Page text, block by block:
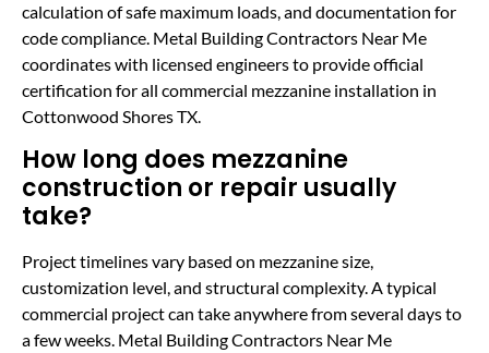
calculation of safe maximum loads, and documentation for
code compliance. Metal Building Contractors Near Me
coordinates with licensed engineers to provide official
certification for all commercial mezzanine installation in
Cottonwood Shores TX.
How long does mezzanine
construction or repair usually
take?
Project timelines vary based on mezzanine size,
customization level, and structural complexity. A typical
commercial project can take anywhere from several days to
a few weeks. Metal Building Contractors Near Me